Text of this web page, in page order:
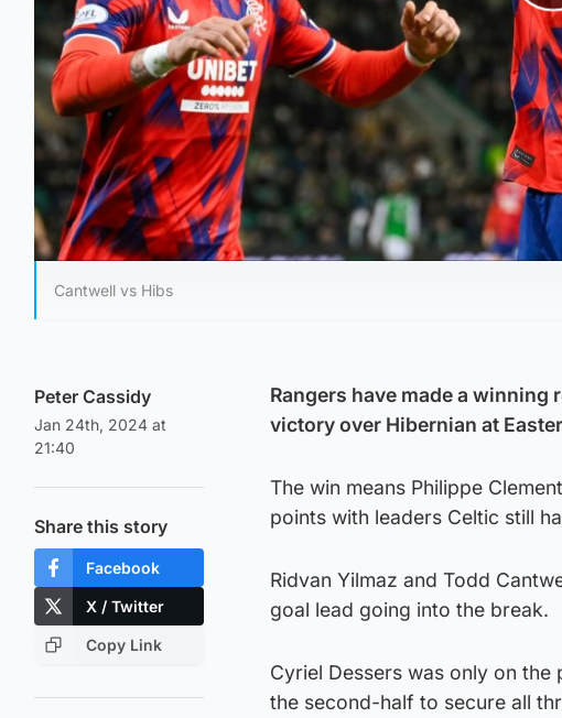
Cantwell vs Hibs
Peter Cassidy
Jan 24th, 2024 at
21:40
Share this story
Facebook
X / Twitter
Copy Link
Rangers have made a
victory over Hibernian at
The win means Philippe
points with leaders Celtic still
Ridvan Yilmaz and Todd
goal lead going into the break.
Cyriel Dessers was only on
the second-half to secure all